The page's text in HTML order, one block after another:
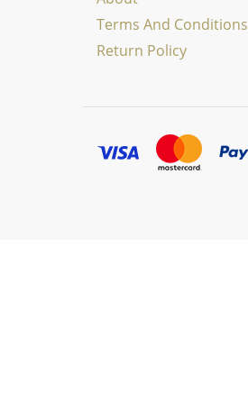
Terms And Conditions
Return Policy